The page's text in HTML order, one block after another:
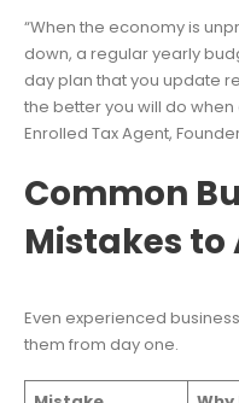
“When the economy is
down, a regular yearly
day plan that you update
the better you will do when
Enrolled Tax Agent,
Common
Mistakes to
Even experienced
them from day one.